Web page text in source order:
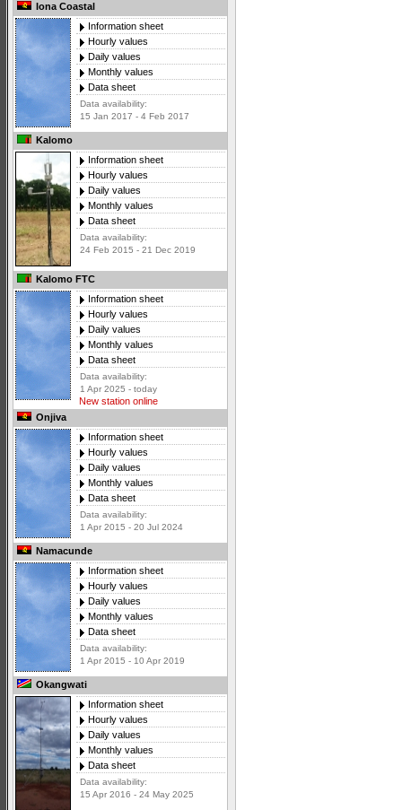
Iona Coastal
Information sheet
Hourly values
Daily values
Monthly values
Data sheet
Data availability:
15 Jan 2017 - 4 Feb 2017
Kalomo
Information sheet
Hourly values
Daily values
Monthly values
Data sheet
Data availability:
24 Feb 2015 - 21 Dec 2019
Kalomo FTC
Information sheet
Hourly values
Daily values
Monthly values
Data sheet
Data availability:
1 Apr 2025 - today
New station online
Onjiva
Information sheet
Hourly values
Daily values
Monthly values
Data sheet
Data availability:
1 Apr 2015 - 20 Jul 2024
Namacunde
Information sheet
Hourly values
Daily values
Monthly values
Data sheet
Data availability:
1 Apr 2015 - 10 Apr 2019
Okangwati
Information sheet
Hourly values
Daily values
Monthly values
Data sheet
Data availability:
15 Apr 2016 - 24 May 2025